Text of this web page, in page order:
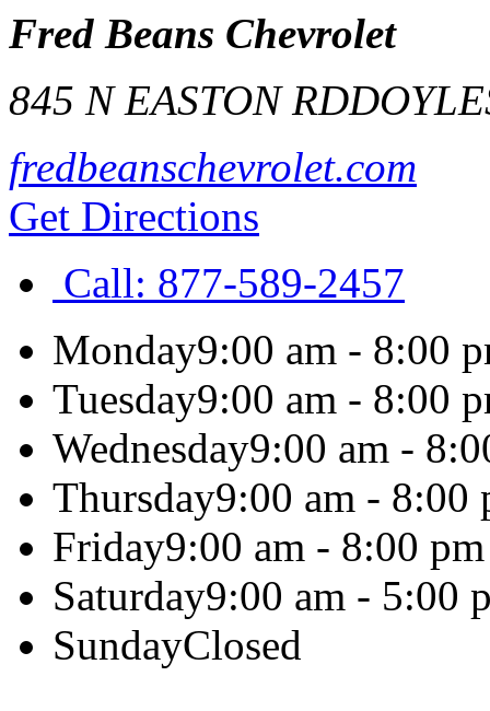
Fred Beans Chevrolet
845 N EASTON RD
fredbeanschevrolet.com
Get Directions
Call: 877-589-2457
Monday9:00 am - 8:00
Tuesday9:00 am - 8:00
Wednesday9:00 am -
Thursday9:00 am - 8:00
Friday9:00 am - 8:00 pm
Saturday9:00 am - 5:00
SundayClosed